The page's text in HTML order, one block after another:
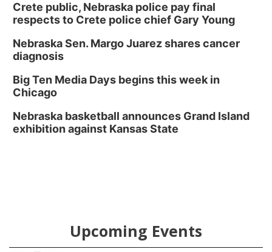
Crete public, Nebraska police pay final
respects to Crete police chief Gary Young
Nebraska Sen. Margo Juarez shares cancer
diagnosis
Big Ten Media Days begins this week in
Chicago
Nebraska basketball announces Grand Island
exhibition against Kansas State
Upcoming Events